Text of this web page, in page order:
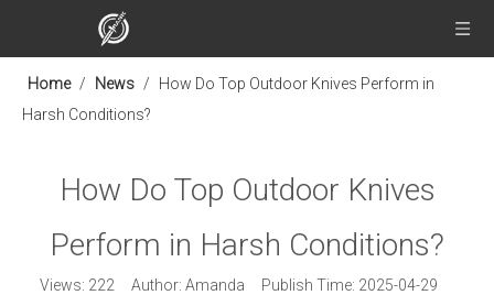
Home / News /
How Do Top Outdoor Knives Perform in
Harsh Conditions?
How Do Top Outdoor Knives
Perform in Harsh Conditions?
Views: 222 Author: Amanda Publish Time: 2025-04-29